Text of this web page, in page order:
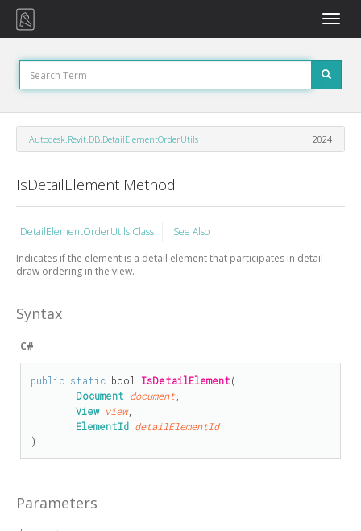
Toggle
Autodesk.Revit.DB.DetailElementOrderUtils 2024
IsDetailElement Method
DetailElementOrderUtils Class
See Also
Indicates if the element is a detail element that participates in detail
draw ordering in the view.
Syntax
C#
public static bool IsDetailElement(
Document document,
View view,
ElementId detailElementId
)
Parameters